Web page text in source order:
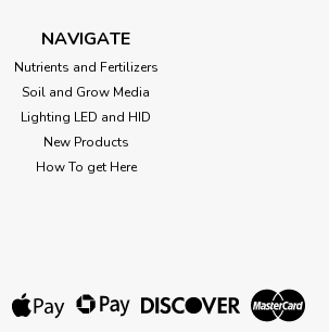
NAVIGATE
Nutrients and Fertilizers
Soil and Grow Media
Lighting LED and HID
New Products
How To get Here